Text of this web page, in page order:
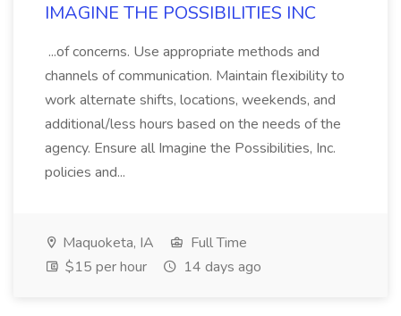
IMAGINE THE POSSIBILITIES INC
...of concerns. Use appropriate methods and
channels of communication. Maintain flexibility to
work alternate shifts, locations, weekends, and
additional/less hours based on the needs of the
agency. Ensure all Imagine the Possibilities, Inc.
policies and...
Maquoketa, IA
Full Time
$15 per hour
14 days ago